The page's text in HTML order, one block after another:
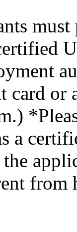
card
a
from